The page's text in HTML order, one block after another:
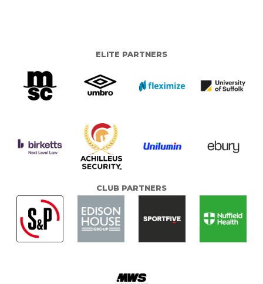
ELITE PARTNERS
CLUB PARTNERS